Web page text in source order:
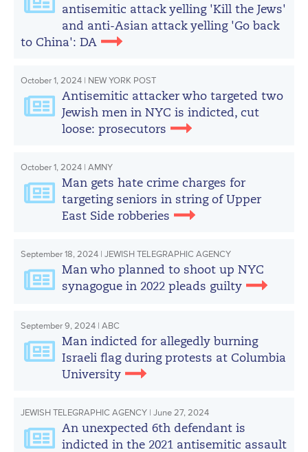
antisemitic attack yelling 'Kill the Jews'
and anti-Asian attack yelling 'Go back
to China': DA
October 1, 2024 | NEW YORK POST
Antisemitic attacker who targeted two
Jewish men in NYC is indicted, cut
loose: prosecutors
October 1, 2024 | AMNY
Man gets hate crime charges for
targeting seniors in string of Upper
East Side robberies
September 18, 2024 | JEWISH TELEGRAPHIC AGENCY
Man who planned to shoot up NYC
synagogue in 2022 pleads guilty
September 9, 2024 | ABC
Man indicted for allegedly burning
Israeli flag during protests at Columbia
University
JEWISH TELEGRAPHIC AGENCY | June 27, 2024
An unexpected 6th defendant is
indicted in the 2021 antisemitic assault